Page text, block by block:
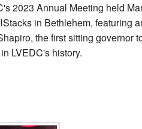
2023 Annual Meeting held
in Bethlehem, featuring
the first sitting governor
LVEDC's history.